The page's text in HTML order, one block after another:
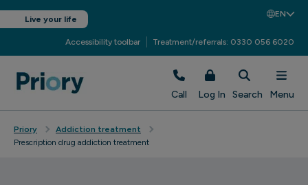
Live your life
EN
Accessibility toolbar Treatment/referrals: 0330 056 6020
Call Log In Search Menu
Priory
Addiction treatment
Prescription drug addiction treatment